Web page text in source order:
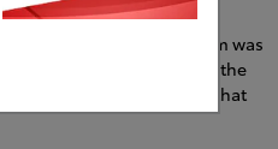
self-sustaining sculpture
lenses, the design team was
active. Simply put, the
ecological advancement that